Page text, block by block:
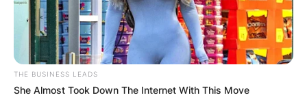
THE BUSINESS LEADS
She Almost Took Down The Internet With This Move